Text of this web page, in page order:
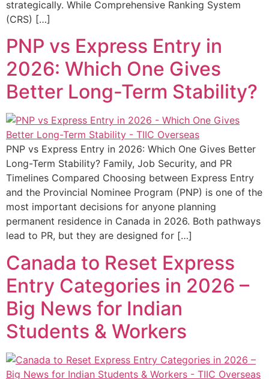
strategically. While Comprehensive Ranking System
(CRS) […]
PNP vs Express Entry in
2026: Which One Gives
Better Long-Term Stability?
PNP vs Express Entry in 2026: Which One Gives Better
Long-Term Stability? Family, Job Security, and PR
Timelines Compared Choosing between Express Entry
and the Provincial Nominee Program (PNP) is one of the
most important decisions for anyone planning
permanent residence in Canada in 2026. Both pathways
lead to PR, but they are designed for […]
Canada to Reset Express
Entry Categories in 2026 –
Big News for Indian
Students & Workers